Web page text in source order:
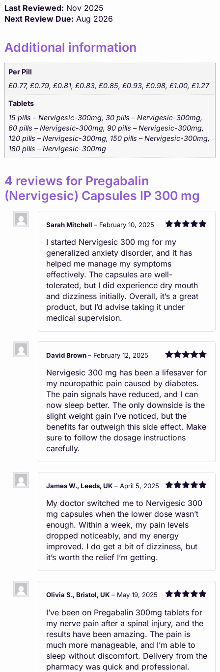
Last Reviewed: Nov 2025
Next Review Due: Aug 2026
Additional information
Per Pill
£0.77, £0.79, £0.81, £0.83, £0.85, £0.93, £0.98, £1.00, £1.27
Tablets
15 pills – Nervigesic-300mg, 30 pills – Nervigesic-300mg,
60 pills – Nervigesic-300mg, 90 pills – Nervigesic-300mg,
120 pills – Nervigesic-300mg, 150 pills – Nervigesic-300mg,
180 pills – Nervigesic-300mg
4 reviews for Pregabalin
(Nervigesic) Capsules IP 300 mg
of 5
Sarah Mitchell – February 10, 2025
I started Nervigesic 300 mg for my
generalized anxiety disorder, and it has
helped me manage my symptoms
effectively. The capsules are well-
tolerated, but I did experience dry mouth
and dizziness initially. Overall, it’s a great
product, but I’d advise taking it under
medical supervision.
of 5
David Brown– February 12, 2025
Nervigesic 300 mg has been a lifesaver for
my neuropathic pain caused by diabetes.
The pain signals have reduced, and I can
now sleep better. The only downside is the
slight weight gain I’ve noticed, but the
benefits far outweigh this side effect. Make
sure to follow the dosage instructions
carefully.
of 5
James W., Leeds, UK – April 5, 2025
My doctor switched me to Nervigesic 300
mg capsules when the lower dose wasn’t
enough. Within a week, my pain levels
dropped noticeably, and my energy
improved. I do get a bit of dizziness, but
it’s worth the relief I’m getting.
of 5
Olivia S., Bristol, UK – May 19, 2025
I’ve been on Pregabalin 300mg tablets for
my nerve pain after a spinal injury, and the
results have been amazing. The pain is
much more manageable, and I’m able to
sleep without discomfort. Delivery from the
pharmacy was quick and professional.